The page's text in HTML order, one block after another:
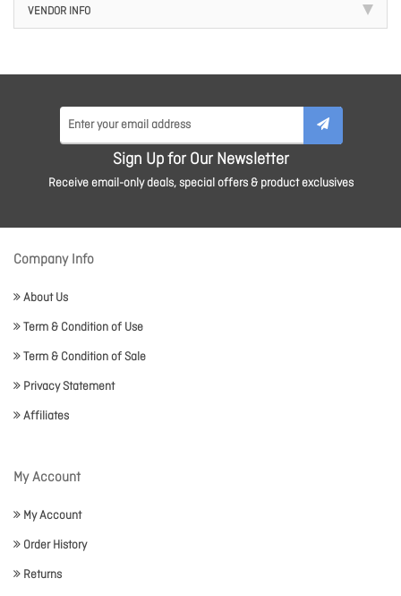
VENDOR INFO
Sign Up for Our Newsletter
Receive email-only deals, special offers & product exclusives
Company Info
About Us
Term & Condition of Use
Term & Condition of Sale
Privacy Statement
Affiliates
My Account
My Account
Order History
Returns